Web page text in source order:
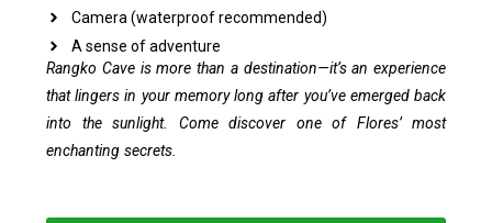
Camera (waterproof recommended)
A sense of adventure
Rangko Cave is more than a destination—it’s an experience
that lingers in your memory long after you’ve emerged back
into the sunlight. Come discover one of Flores’ most
enchanting secrets.